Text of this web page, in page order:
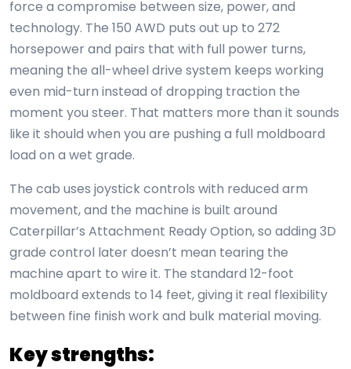
force a compromise between size, power, and
technology. The 150 AWD puts out up to 272
horsepower and pairs that with full power turns,
meaning the all-wheel drive system keeps working
even mid-turn instead of dropping traction the
moment you steer. That matters more than it sounds
like it should when you are pushing a full moldboard
load on a wet grade.
The cab uses joystick controls with reduced arm
movement, and the machine is built around
Caterpillar’s Attachment Ready Option, so adding 3D
grade control later doesn’t mean tearing the
machine apart to wire it. The standard 12-foot
moldboard extends to 14 feet, giving it real flexibility
between fine finish work and bulk material moving.
Key strengths: